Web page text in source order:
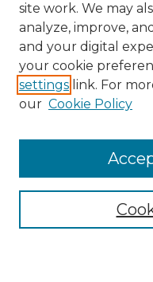
Search
Enter search terms:
Select context to
Advanced Search
site work. We may
analyze, improve,
and your digital
your cookie
settings link. For
our Cookie Policy